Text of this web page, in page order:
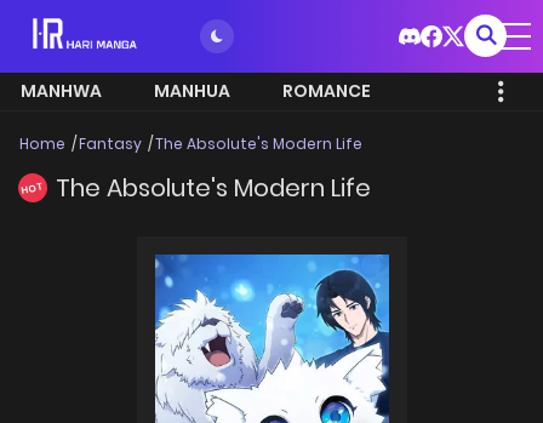
MANHWA MANHUA ROMANCE
Home Fantasy The Absolute's Modern Life
HOT The Absolute's Modern Life